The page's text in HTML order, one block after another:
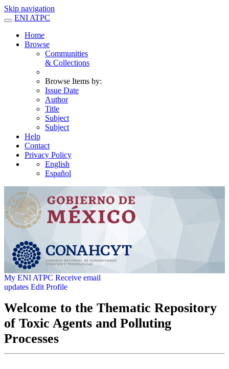
Skip navigation
ENI ATPC
Home
Browse
Communities
& Collections
Browse Items by:
Issue Date
Author
Title
Subject
Subject
Help
Contact
Privacy Policy
English
Español
My ENI ATPC Receive email
updates Edit Profile
Welcome to the Thematic Repository
of Toxic Agents and Polluting
Processes